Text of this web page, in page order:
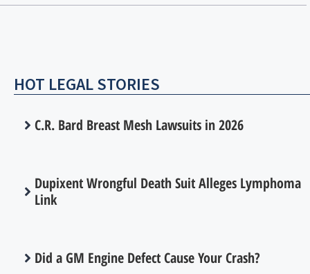
HOT LEGAL STORIES
C.R. Bard Breast Mesh Lawsuits in 2026
Dupixent Wrongful Death Suit Alleges Lymphoma
Link
Did a GM Engine Defect Cause Your Crash?